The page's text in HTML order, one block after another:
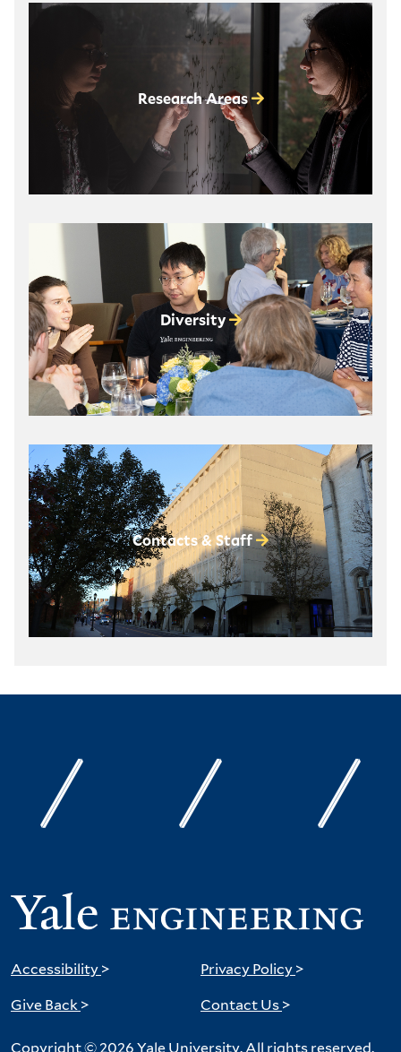
Research Areas
Diversity
Contacts & Staff
Accessibility > Privacy Policy >
Give Back > Contact Us >
Copyright © 2026 Yale University. All rights reserved.